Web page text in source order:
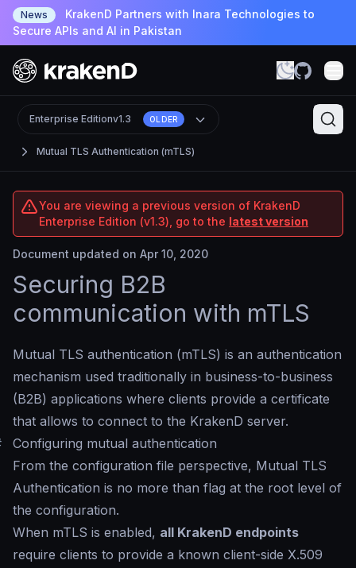
News
KrakenD Partners with Inara Technologies to
Secure APIs and AI in Pakistan
Mutual TLS Authentication (mTLS)
Enterprise Editionv1.3 OLDER
You are viewing a previous version of KrakenD
Enterprise Edition (v1.3), go to the latest version
Document updated on Apr 10, 2020
Securing B2B
communication with mTLS
Mutual TLS authentication (mTLS) is an authentication
mechanism used traditionally in business-to-business
(B2B) applications where clients provide a certificate
that allows to connect to the KrakenD server.
Configuring mutual authentication
From the configuration file perspective, Mutual TLS
Authentication is no more than flag at the root level of
the configuration.
When mTLS is enabled, all KrakenD endpoints
require clients to provide a known client-side X.509